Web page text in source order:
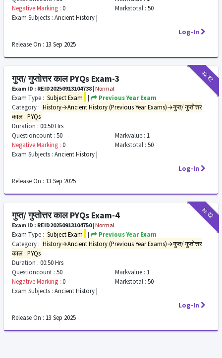
Negative Marking : 0 Markstotal : 50
Exam Subjects : Ancient History |
Log-In
Release On : 13 Sep 2025
₹12₹2
गुप्त/ गुप्तोत्तर काल PYQs Exam-3
Exam ID : REID20250913104738 | Normal
Exam Type : Subject Exam |
Previous Year Exam
Category : History→Ancient History (Previous Year Exams)→गुप्त/ गुप्तोत्तर
काल : PYQs
Duration : 00:50 Hrs
Questioncount : 50 Markvalue : 1
Negative Marking : 0 Markstotal : 50
Exam Subjects : Ancient History |
Log-In
Release On : 13 Sep 2025
₹12₹2
गुप्त/ गुप्तोत्तर काल PYQs Exam-4
Exam ID : REID20250913104750| Normal
Exam Type : Subject Exam |
Previous Year Exam
Category : History→Ancient History (Previous Year Exams)→गुप्त/ गुप्तोत्तर
काल : PYQs
Duration : 00:50 Hrs
Questioncount : 50 Markvalue : 1
Negative Marking : 0 Markstotal : 50
Exam Subjects : Ancient History |
Log-In
Release On : 13 Sep 2025